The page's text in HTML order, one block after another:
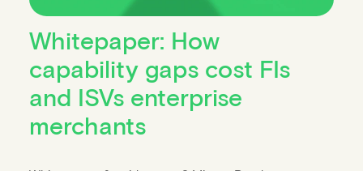
Whitepaper: How
capability gaps cost FIs
and ISVs enterprise
merchants